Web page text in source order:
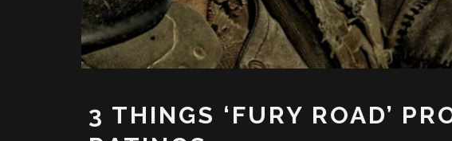
3 THINGS ‘FURY ROAD’